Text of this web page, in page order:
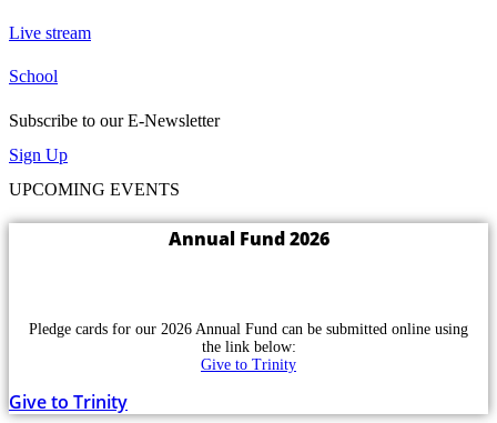
Live stream
School
Subscribe to our E-Newsletter
Sign Up
UPCOMING EVENTS
Annual Fund 2026
Pledge cards for our 2026 Annual Fund can be submitted online using
the link below:
Give to Trinity
Give to Trinity